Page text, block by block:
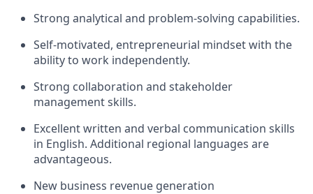
Strong analytical and problem-solving capabilities.
Self-motivated, entrepreneurial mindset with the
ability to work independently.
Strong collaboration and stakeholder
management skills.
Excellent written and verbal communication skills
in English. Additional regional languages are
advantageous.
New business revenue generation